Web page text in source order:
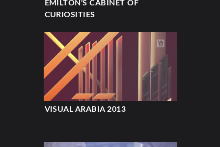
EMILTON'S CABINET OF
CURIOSITIES
VISUAL ARABIA 2013